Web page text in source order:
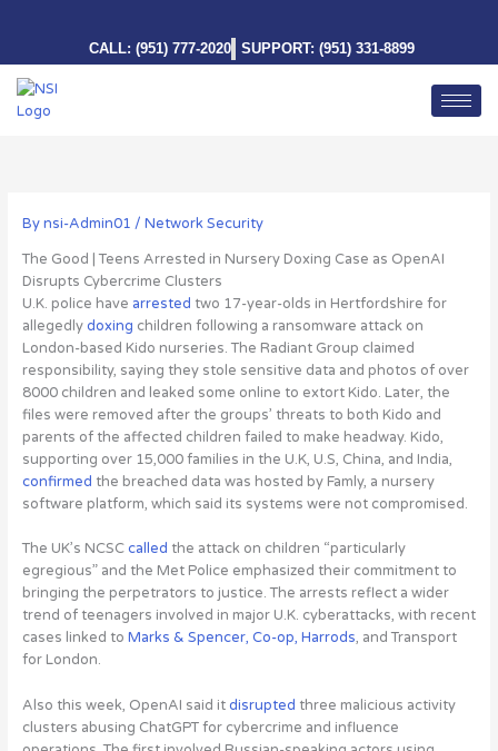
CALL: (951) 777-2020 SUPPORT: (951) 331-8899
Bynsi-Admin01 / Network Security
The Good | Teens Arrested in Nursery Doxing Case as OpenAI
Disrupts Cybercrime Clusters
U.K. police have arrested two 17-year-olds in Hertfordshire for
allegedlydoxing children following a ransomware attack on
London-based Kido nurseries. The Radiant Group claimed
responsibility, saying they stole sensitive data and photos of over
8000 children and leaked some online to extort Kido. Later, the
files were removed after the groups’ threats to both Kido and
parents of the affected children failed to make headway. Kido,
supporting over 15,000 families in the U.K, U.S, China, and India,
confirmed the breached data was hosted by Famly, a nursery
software platform, which said its systems were not compromised.
The UK’s NCSCcalled the attack on children “particularly
egregious” and the Met Police emphasized their commitment to
bringing the perpetrators to justice. The arrests reflect a wider
trend of teenagers involved in major U.K. cyberattacks, with recent
cases linked to Marks & Spencer, Co-op, Harrods, and Transport
for London.
Also this week, OpenAI said itdisrupted three malicious activity
clusters abusing ChatGPT for cybercrime and influence